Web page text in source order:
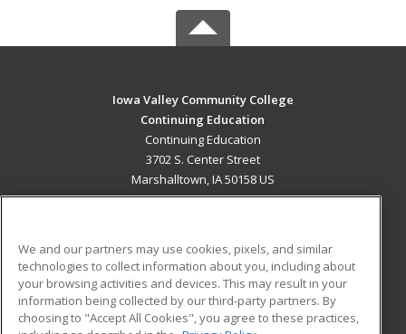
Iowa Valley Community College
Continuing Education
Continuing Education
3702 S. Center Street
Marshalltown, IA 50158 US
ADDITIONAL RESOURCES
Military
Financial Assistance
Student Blog
We and our partners may use cookies, pixels, and similar
technologies to collect information about you, including about
your browsing activities and devices. This may result in your
information being collected by our third-party partners. By
choosing to "Accept All Cookies", you agree to these practices,